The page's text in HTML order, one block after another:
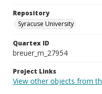
Repository
Syracuse University
Quartex ID
breuer_m_27954
Project Links
View other objects from